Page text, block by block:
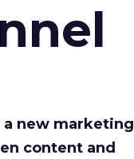
a new marketing
content and